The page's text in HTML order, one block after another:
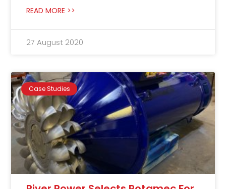
READ MORE >>
27 August 2020
Case Studies